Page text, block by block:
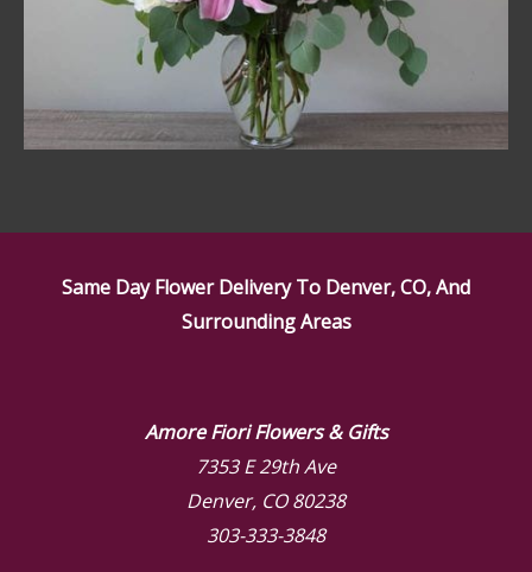
Same Day Flower Delivery To Denver, CO, And
Surrounding Areas
Amore Fiori Flowers & Gifts
7353 E 29th Ave
Denver, CO 80238
303-333-3848